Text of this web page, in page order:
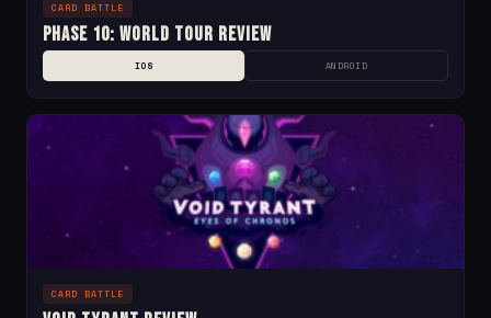
CARD BATTLE
Phase 10: World Tour Review
IOS ANDROID
CARD BATTLE